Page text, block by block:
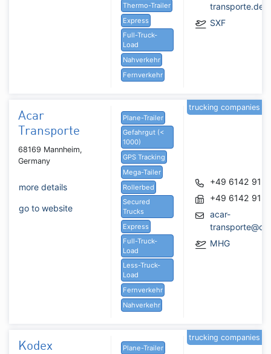
Thermo-Trailer
Express
Full-Truck-
Load
Nahverkehr
Fernverkehr
transporte.de
SXF
Acar
Transporte
68169 Mannheim,
Germany
more details
go to website
Plane-Trailer
Gefahrgut (<
1000)
GPS Tracking
Mega-Tailer
Rollerbed
Secured
Trucks
Express
Full-Truck-
Load
Less-Truck-
Load
Fernverkehr
Nahverkehr
+49 6142
+49 6142
acar-
MHG
trucking companies
Kodex
Plane-Trailer
trucking companies